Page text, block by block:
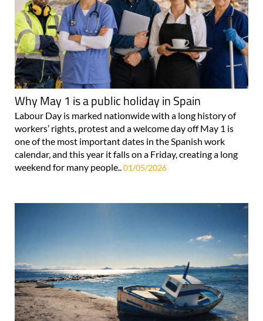
Why May 1 is a public holiday in Spain
Labour Day is marked nationwide with a long history of
workers’ rights, protest and a welcome day off May 1 is
one of the most important dates in the Spanish work
calendar, and this year it falls on a Friday, creating a long
weekend for many people..01/05/2026